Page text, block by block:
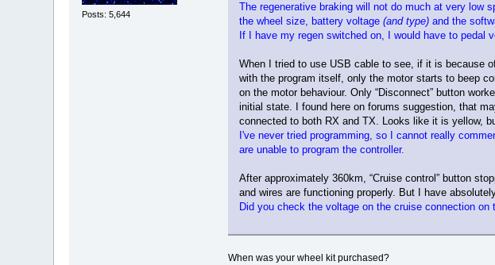
Posts: 5,644
The regenerative braking will not do much at very low
the wheel size, battery voltage (and type)and the
If I have my regen switched on, I would have to pedal
When I tried to use USB cable to see, if it is because
with the program itself, only the motor starts to beep
on the motor behaviour. Only “Disconnect” button
initial state. I found here on forums suggestion, that
connected to both RX and TX. Looks like it is yellow,
I've never tried programming, so I cannot really
are unable to program the controller.
After approximately 360km, “Cruise control” button
and wires are functioning properly. But I have
Did you check the voltage on the cruise connection
When was your wheel kit purchased?